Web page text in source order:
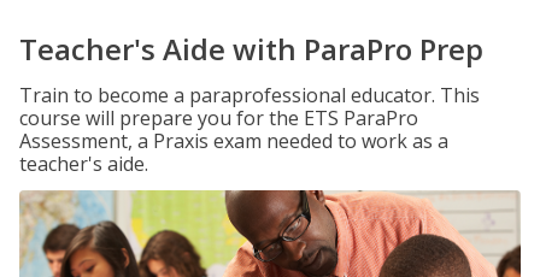
Teacher's Aide with ParaPro Prep
Train to become a paraprofessional educator. This
course will prepare you for the ETS ParaPro
Assessment, a Praxis exam needed to work as a
teacher's aide.